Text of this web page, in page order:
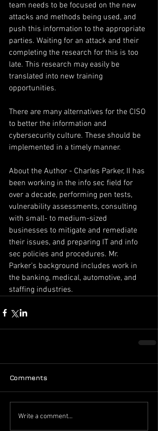
team needs to be focused on the new
attacks and methods being used, and
push this information to the appropriate
parties. Waiting for an attack and their
completing the research for this is too
late. This research may easily be
translated into new training
opportunities.
There are many alternatives for the CISO
to better the information and
cybersecurity culture. These should be
implemented in a timely manner.
About the Author - Charles Parker, II has
been working in the info sec field for
over a decade, performing pen tests,
vulnerability assessments, consulting
with small- to medium-sized
businesses to mitigate and remediate
their issues, and preparing IT and info
sec policies and procedures. Mr.
Parker’s background includes work in
the banking, medical, automotive, and
staffing industries.
Comments
Write a comment...